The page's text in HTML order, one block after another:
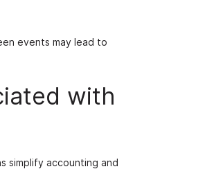
events may lead to
with
simplify accounting and